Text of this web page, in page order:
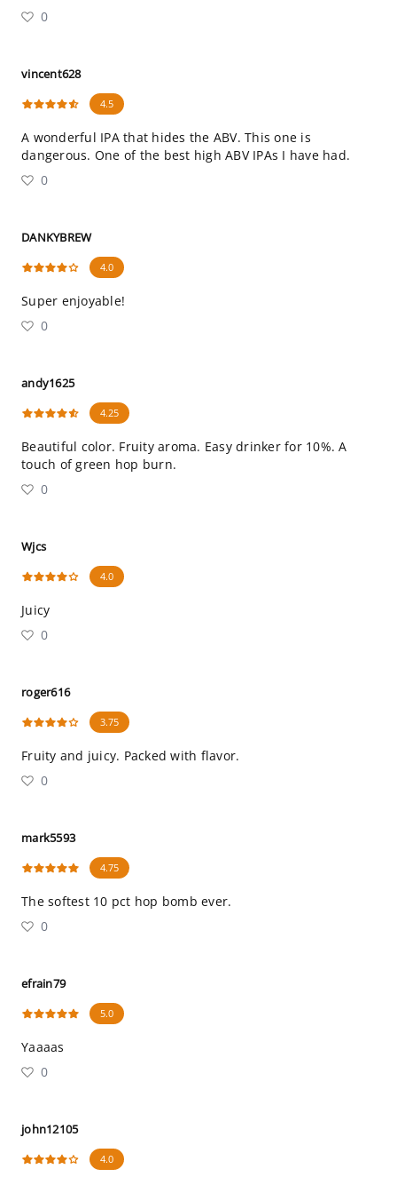
0
vincent628
4.5
A wonderful IPA that hides the ABV. This one is
dangerous. One of the best high ABV IPAs I have had.
0
DANKYBREW
4.0
Super enjoyable!
0
andy1625
4.25
Beautiful color. Fruity aroma. Easy drinker for 10%. A
touch of green hop burn.
0
Wjcs
4.0
Juicy
0
roger616
3.75
Fruity and juicy. Packed with flavor.
0
mark5593
4.75
The softest 10 pct hop bomb ever.
0
efrain79
5.0
Yaaaas
0
john12105
4.0